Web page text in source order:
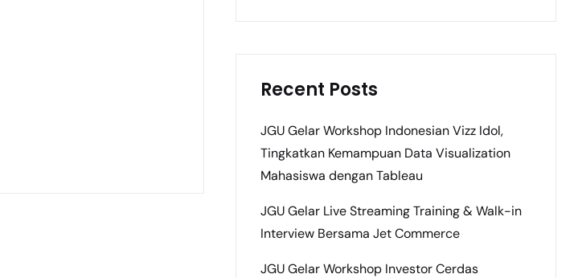
Recent Posts
JGU Gelar Workshop Indonesian Vizz Idol,
Tingkatkan Kemampuan Data Visualization
Mahasiswa dengan Tableau
JGU Gelar Live Streaming Training & Walk-in
Interview Bersama Jet Commerce
JGU Gelar Workshop Investor Cerdas